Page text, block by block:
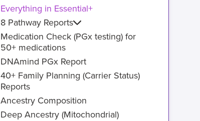
Everything in Essential+
8 Pathway Reports
Medication Check (PGx testing) for
50+ medications
DNAmind PGx Report
40+ Family Planning (Carrier Status)
Reports
Ancestry Composition
Deep Ancestry (Mitochondrial)